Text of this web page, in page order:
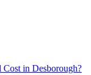
in Desborough?